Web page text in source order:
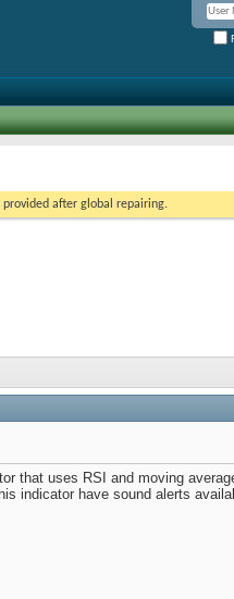
after global repairing.
that uses RSI and moving
indicator have sound alerts